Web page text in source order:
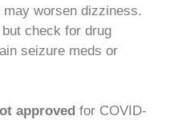
worsen dizziness.
check for drug
seizure meds or
approved for COVID-